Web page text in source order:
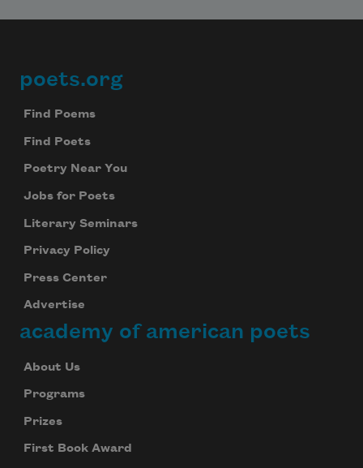
Footer
poets.org
Find Poems
Find Poets
Poetry Near You
Jobs for Poets
Literary Seminars
Privacy Policy
Press Center
Advertise
academy of american poets
About Us
Programs
Prizes
First Book Award